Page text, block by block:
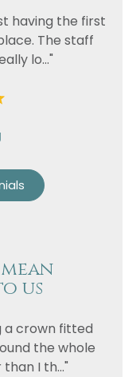
having the first
The staff
lo..."
us
a crown fitted
the whole
I th..."